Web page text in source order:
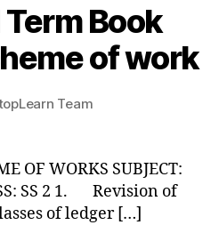
Book
of work
Team
Post
date
OF WORKS SUBJECT:
SS 2 1. Revision of
of ledger […]